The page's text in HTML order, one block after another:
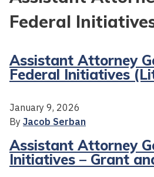
Federal
Assistant Attorney
Federal Initiatives
January 9, 2026
By Jacob Serban
Assistant Attorney
Initiatives – Grant